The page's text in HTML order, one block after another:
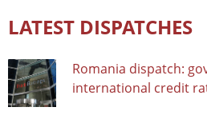
LATEST DISPATCHES
Romania dispatch:
international credit